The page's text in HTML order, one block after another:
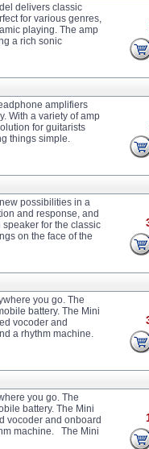
delivers classic
for various genres,
playing. The amp
a rich sonic
amplifiers
With a variety of amp
for guitarists
things simple.
possibilities in a
and response, and
for the classic
on the face of the
you go. The
battery. The Mini
vocoder and
a rhythm machine.
you go. The
battery. The Mini
vocoder and onboard
machine. The Mini